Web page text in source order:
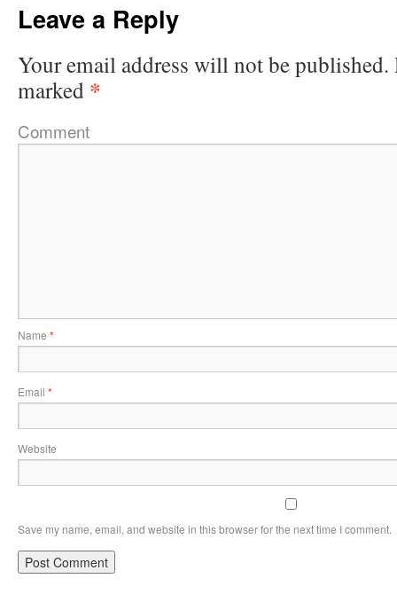
Leave a Reply
Your email address will not be published.
marked *
Comment
Name *
Email *
Website
Save my name, email, and website in this browser for the next time I comment.